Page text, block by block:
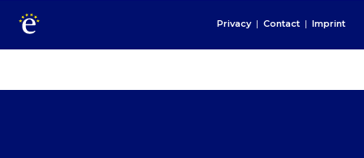
Privacy | Contact | Imprint